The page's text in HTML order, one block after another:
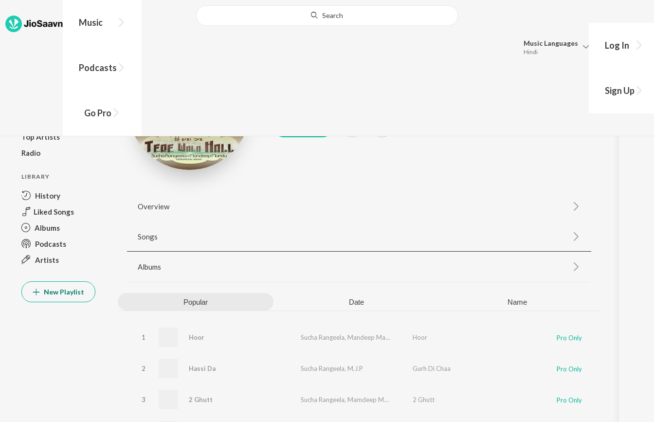
Music
Podcasts
Go Pro
Search
Music Languages
Hindi
Update
Log In
Sign Up
Top Artists
Radio
LIBRARY
History
Liked Songs
Albums
Podcasts
Artists
New Playlist
Overview
Songs
Albums
Popular Date Name
1 Hoor Sucha Rangeela, Mandeep Mandy Hoor Pro Only
2 Hassi Da Sucha Rangeela, M.J.P Gurh Di Chaa Pro Only
3 2 Ghutt Sucha Rangeela, Mamdeep Mandy 2 Ghutt Pro Only